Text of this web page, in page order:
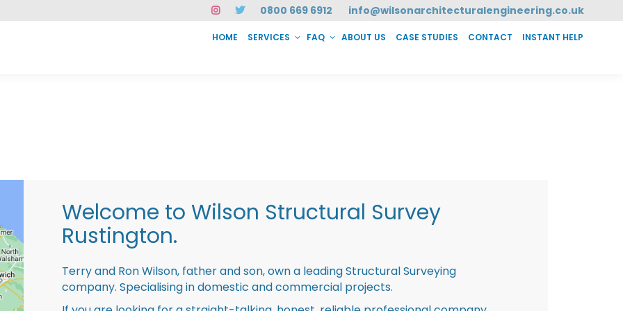
0800 669 6912 info@wilsonarchitecturalengineering.co.uk
HOME SERVICES FAQ ABOUT US CASE STUDIES CONTACT INSTANT HELP
Welcome to Wilson Structural Survey
Rustington.
Terry and Ron Wilson, father and son, own a leading Structural Surveying
company. Specialising in domestic and commercial projects.
CASE STUDIES CONTACT INSTANT HELP